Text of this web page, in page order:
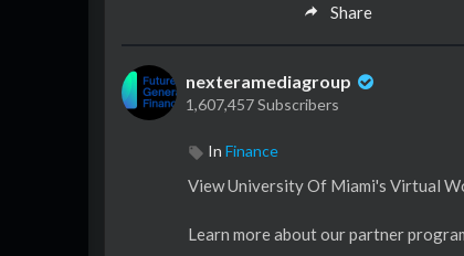
Share
nexteramediagroup
1,607,457 Subscribers
In Finance
View University Of Miami's Virtual
Learn more about our partner